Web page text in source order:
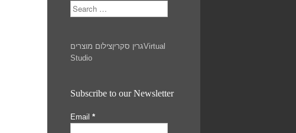
Search
גרין סקריןצילום מוצרים
Virtual
Studio
Subscribe to our Newsletter
Email *